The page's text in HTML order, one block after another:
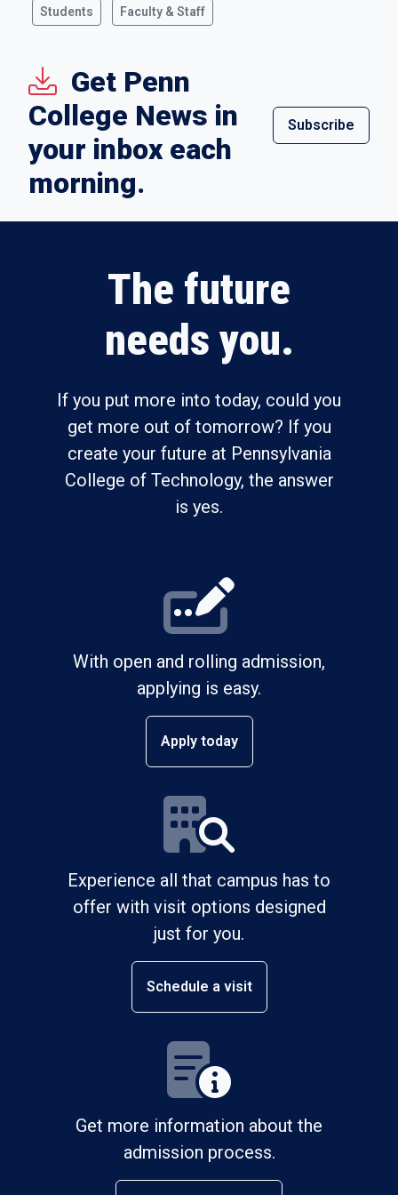
Students Faculty & Staff
Get Penn
College News in
your inbox each
morning.
Subscribe
The future
needs you.
If you put more into today, could you
get more out of tomorrow? If you
create your future at Pennsylvania
College of Technology, the answer
is yes.
With open and rolling admission,
applying is easy.
Apply today
Experience all that campus has to
offer with visit options designed
just for you.
Schedule a visit
Get more information about the
admission process.